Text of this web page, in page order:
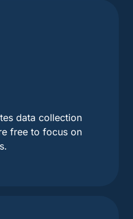
data collection
free to focus on